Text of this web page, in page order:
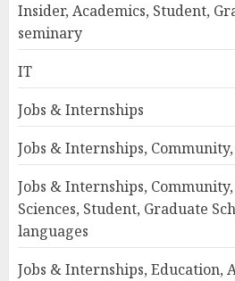
Insider, Academics, Student,
seminary
IT
Jobs & Internships
Jobs & Internships,
Jobs & Internships,
Sciences, Student, Graduate
languages
Jobs & Internships, Education,